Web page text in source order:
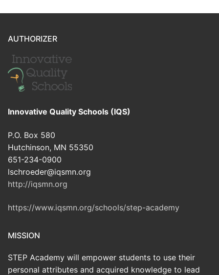
AUTHORIZER
Innovative Quality Schools (IQS)
P.O. Box 580
Hutchinson, MN 55350
651-234-0900
lschroeder@iqsmn.org
http://iqsmn.org
https://www.iqsmn.org/schools/step-academy
MISSION
STEP Academy will empower students to use their
personal attributes and acquired knowledge to lead